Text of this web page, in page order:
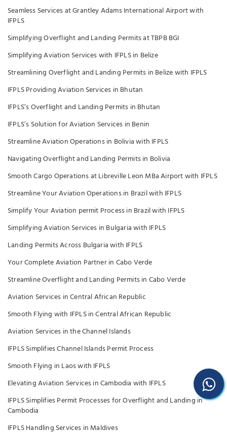
Seamless Services at Grantley Adams International Airport with
IFPLS
Simplifying Overflight and Landing Permits at TBPB BGI
Simplifying Aviation Services with IFPLS in Belize
Streamlining Overflight and Landing Permits in Belize with IFPLS
IFPLS Providing Aviation Services in Bhutan
IFPLS’s Overflight and Landing Permits in Bhutan
IFPLS’s Solution for Aviation Services in Benin
Streamline Aviation Operations in Bolivia with IFPLS
Navigating Overflight and Landing Permits in Bolivia
Smooth Cargo Operations at Libreville Leon MBa Airport with IFPLS
Streamline Your Aviation Operations in Brazil with IFPLS
Simplify Your Aviation permit Process in Brazil with IFPLS
Simplifying Aviation Services in Bulgaria with IFPLS
Landing Permits Across Bulgaria with IFPLS
Your Complete Aviation Partner in Cabo Verde
Streamline Overflight and Landing Permits in Cabo Verde
Aviation Services in Central African Republic
Smooth Flying with IFPLS in Central African Republic
Aviation Services in the Channel Islands
IFPLS Simplifies Channel Islands Permit Process
Smooth Flying in Laos with IFPLS
Elevating Aviation Services in Cambodia with IFPLS
IFPLS Simplifies Permit Processes for Overflight and Landing in
Cambodia
IFPLS Handling Services in Maldives